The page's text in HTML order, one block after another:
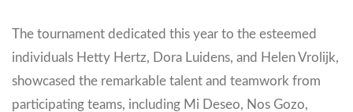
The tournament dedicated this year to the esteemed
individuals Hetty Hertz, Dora Luidens, and Helen Vrolijk,
showcased the remarkable talent and teamwork from
participating teams, including Mi Deseo, Nos Gozo,